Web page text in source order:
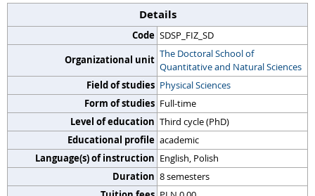
Details
Code SDSP_FIZ_SD
Organizational unit The Doctoral School of
Quantitative and Natural Sciences
Field of studies Physical Sciences
Form of studies Full-time
Level of education Third cycle (PhD)
Educational profile academic
Language(s) of instruction English, Polish
Duration 8 semesters